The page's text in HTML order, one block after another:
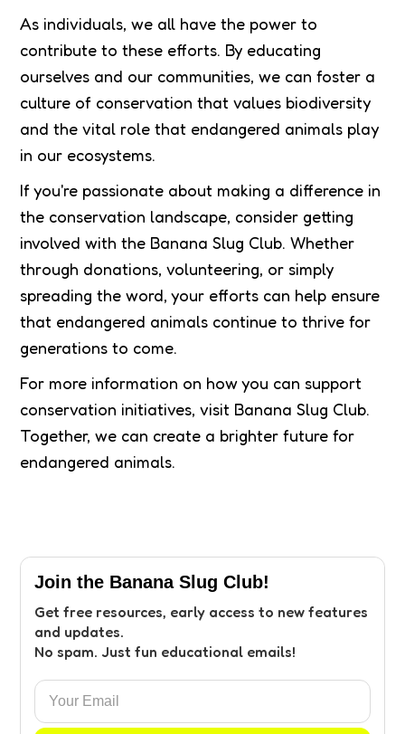
As individuals, we all have the power to
contribute to these efforts. By educating
ourselves and our communities, we can foster a
culture of conservation that values biodiversity
and the vital role that endangered animals play
in our ecosystems.
If you're passionate about making a difference in
the conservation landscape, consider getting
involved with the Banana Slug Club. Whether
through donations, volunteering, or simply
spreading the word, your efforts can help ensure
that endangered animals continue to thrive for
generations to come.
For more information on how you can support
conservation initiatives, visit Banana Slug Club.
Together, we can create a brighter future for
endangered animals.
Join the Banana Slug Club!
Get free resources, early access to new features
and updates.
No spam. Just fun educational emails!